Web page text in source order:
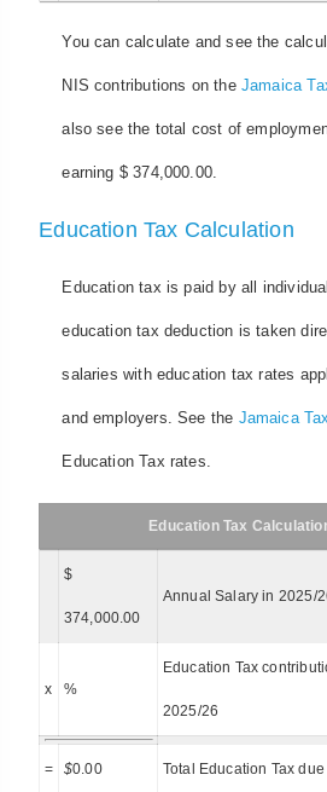
You can calculate and see the
NIS contributions on the Jamaica
also see the total cost of
earning $ 374,000.00.
Education Tax Calculation
Education tax is paid by all
education tax deduction is taken
salaries with education tax rates
and employers. See the Jamaica
Education Tax rates.
Education Tax
$
374,000.00
Annual Salary in 2025/
x %
Education Tax
2025/26
= $0.00 Total Education Tax